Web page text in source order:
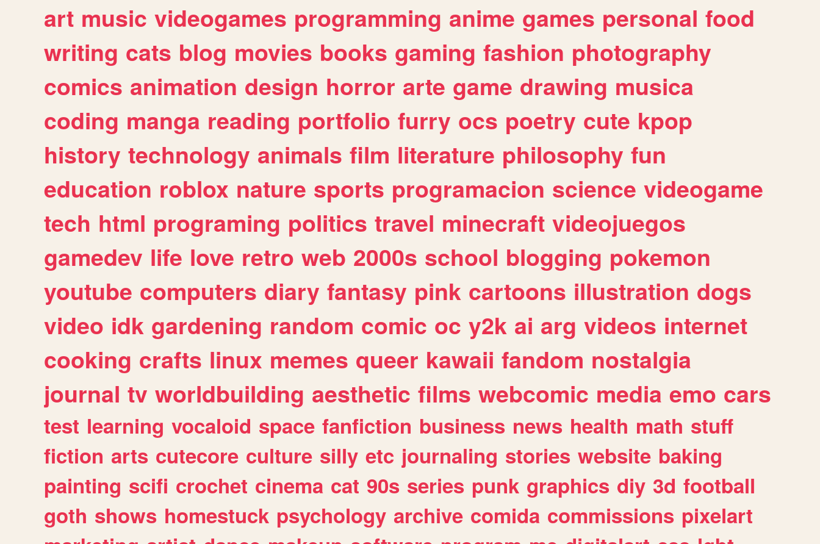
art music videogames programming anime games personal food
writing cats blog movies books gaming fashion photography
comics animation design horror arte game drawing musica
coding manga reading portfolio furry ocs poetry cute kpop
history technology animals film literature philosophy fun
education roblox nature sports programacion science videogame
tech html programing politics travel minecraft videojuegos
gamedev life love retro web 2000s school blogging pokemon
youtube computers diary fantasy pink cartoons illustration dogs
video idk gardening random comic oc y2k ai arg videos internet
cooking crafts linux memes queer kawaii fandom nostalgia
journal tv worldbuilding aesthetic films webcomic media emo cars
test learning vocaloid space fanfiction business news health math stuff
fiction arts cutecore culture silly etc journaling stories website baking
painting scifi crochet cinema cat 90s series punk graphics diy 3d football
goth shows homestuck psychology archive comida commissions pixelart